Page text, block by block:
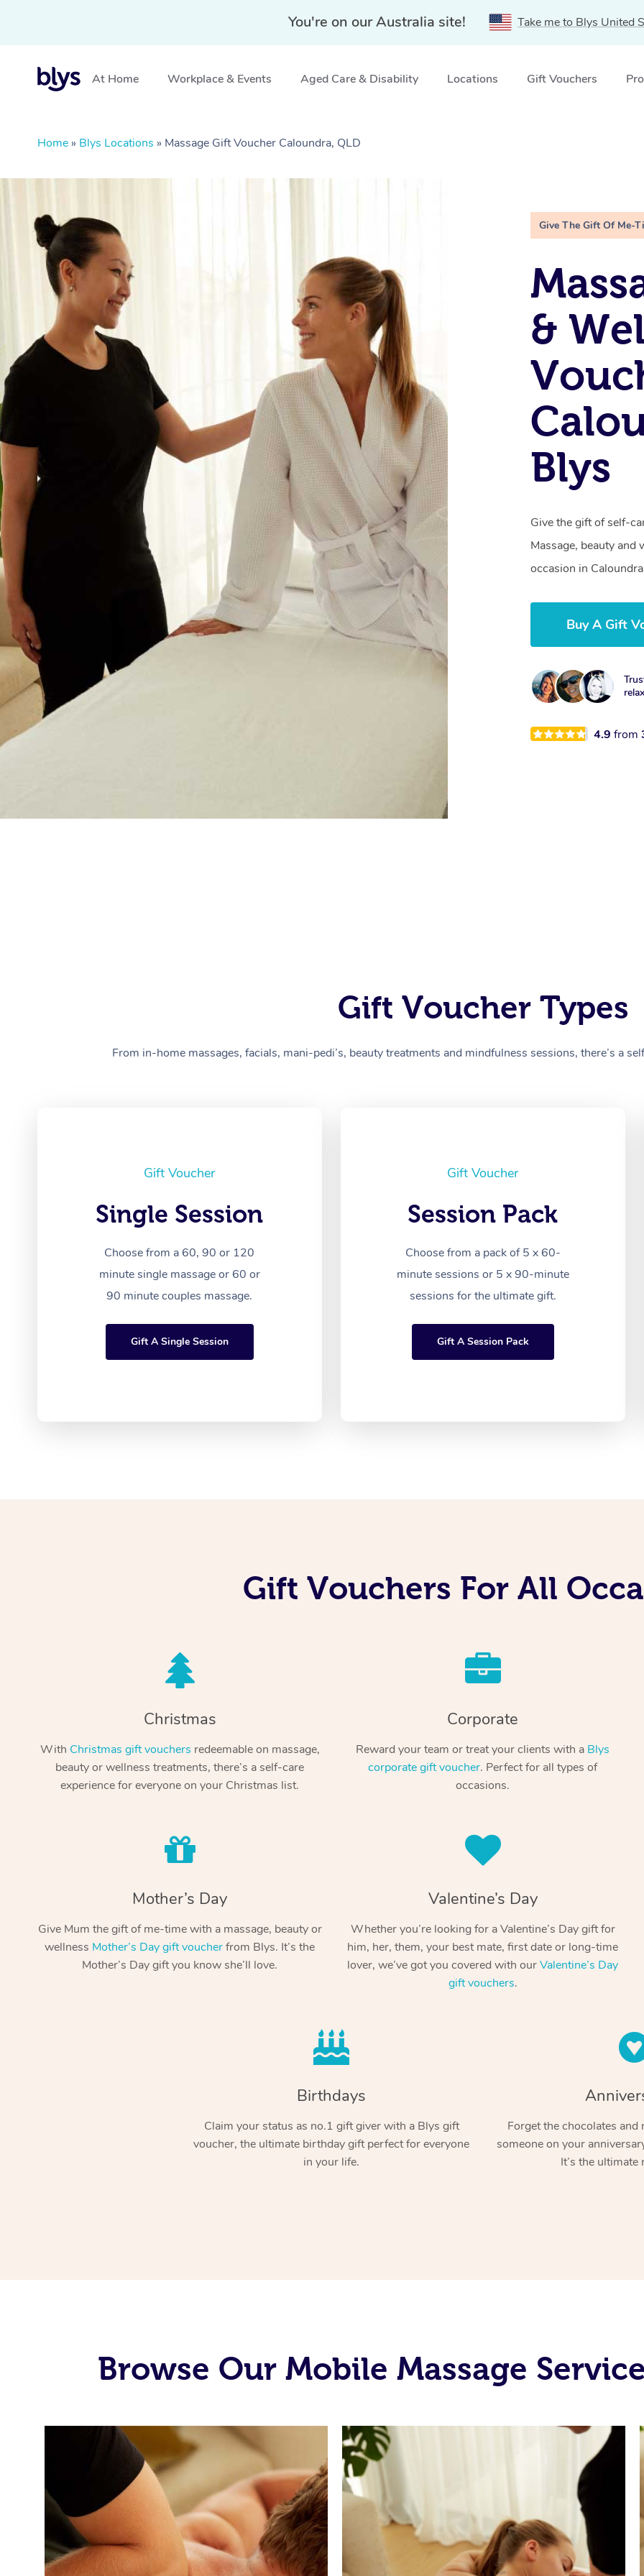
You're on our Australia site! Take me to Blys United
At Home Workplace & Events Aged Care & Disability Locations Gift Vouchers
Home » Blys Locations » Massage Gift Voucher Caloundra, QLD
Give The Gift Of Me-
&
Blys
Give the gift of self-
Massage, beauty
occasion in
Buy A Gift
4.9from
Gift Voucher Types
From in-home massages, facials, mani-pedi’s, beauty treatments and mindfulness sessions, there’s a
Gift Voucher
Single Session
Choose from a 60, 90 or 120
minute single massage or 60 or
90 minute couples massage.
Gift A Single Session
Gift Voucher
Session Pack
Choose from a pack of 5 x 60-
minute sessions or 5 x 90-minute
sessions for the ultimate gift.
Gift A Session Pack
Gift Vouchers For All
Christmas
With Christmas gift vouchers redeemable on massage,
beauty or wellness treatments, there’s a self-care
experience for everyone on your Christmas list.
Corporate
Reward your team or treat your clients with a Blys
corporate gift voucher. Perfect for all types of
occasions.
Mother’s Day
Give Mum the gift of me-time with a massage, beauty or
wellness Mother’s Day gift voucherfrom Blys. It’s the
Mother’s Day gift you know she’ll love.
Valentine’s Day
Whether you’re looking for a Valentine’s Day gift for
him, her, them, your best mate, first date or long-time
lover, we’ve got you covered with ourValentine’s Day
gift vouchers.
Birthdays
Claim your status as no.1 gift giver with a Blys gift
voucher, the ultimate birthday gift perfect for everyone
in your life.
Forget the chocolates and
someone on your
It’s the
Browse Our Mobile Massage